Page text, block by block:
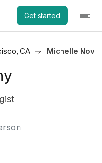
Get started
CA Michelle